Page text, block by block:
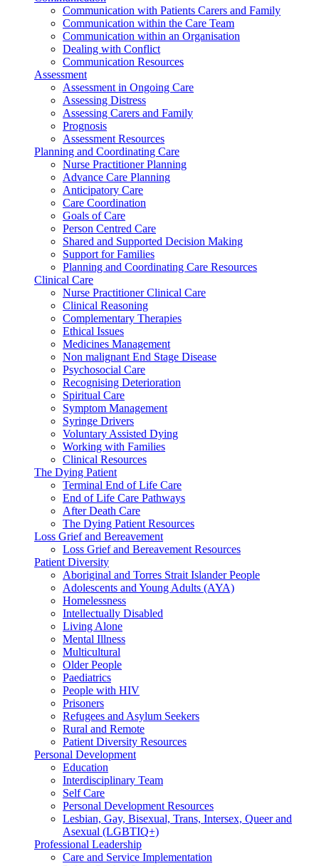
Communication with Patients Carers and Family
Communication within the Care Team
Communication within an Organisation
Dealing with Conflict
Communication Resources
Assessment
Assessment in Ongoing Care
Assessing Distress
Assessing Carers and Family
Prognosis
Assessment Resources
Planning and Coordinating Care
Nurse Practitioner Planning
Advance Care Planning
Anticipatory Care
Care Coordination
Goals of Care
Person Centred Care
Shared and Supported Decision Making
Support for Families
Planning and Coordinating Care Resources
Clinical Care
Nurse Practitioner Clinical Care
Clinical Reasoning
Complementary Therapies
Ethical Issues
Medicines Management
Non malignant End Stage Disease
Psychosocial Care
Recognising Deterioration
Spiritual Care
Symptom Management
Syringe Drivers
Voluntary Assisted Dying
Working with Families
Clinical Resources
The Dying Patient
Terminal End of Life Care
End of Life Care Pathways
After Death Care
The Dying Patient Resources
Loss Grief and Bereavement
Loss Grief and Bereavement Resources
Patient Diversity
Aboriginal and Torres Strait Islander People
Adolescents and Young Adults (AYA)
Homelessness
Intellectually Disabled
Living Alone
Mental Illness
Multicultural
Older People
Paediatrics
People with HIV
Prisoners
Refugees and Asylum Seekers
Rural and Remote
Patient Diversity Resources
Personal Development
Education
Interdisciplinary Team
Self Care
Personal Development Resources
Lesbian, Gay, Bisexual, Trans, Intersex, Queer and
Asexual (LGBTIQ+)
Professional Leadership
Care and Service Implementation